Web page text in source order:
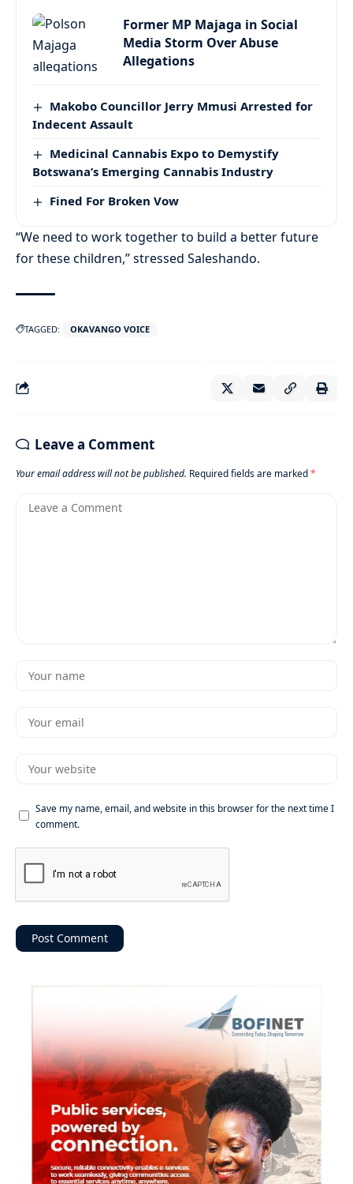
Former MP Majaga in Social
Media Storm Over Abuse
Allegations
Makobo Councillor Jerry Mmusi Arrested for
Indecent Assault
Medicinal Cannabis Expo to Demystify
Botswana’s Emerging Cannabis Industry
Fined For Broken Vow
“We need to work together to build a better future
for these children,” stressed Saleshando.
TAGGED: OKAVANGO VOICE
Leave a Comment
Your email address will not be published. Required fields are marked*
Save my name, email, and website in this browser for the next time I
comment.